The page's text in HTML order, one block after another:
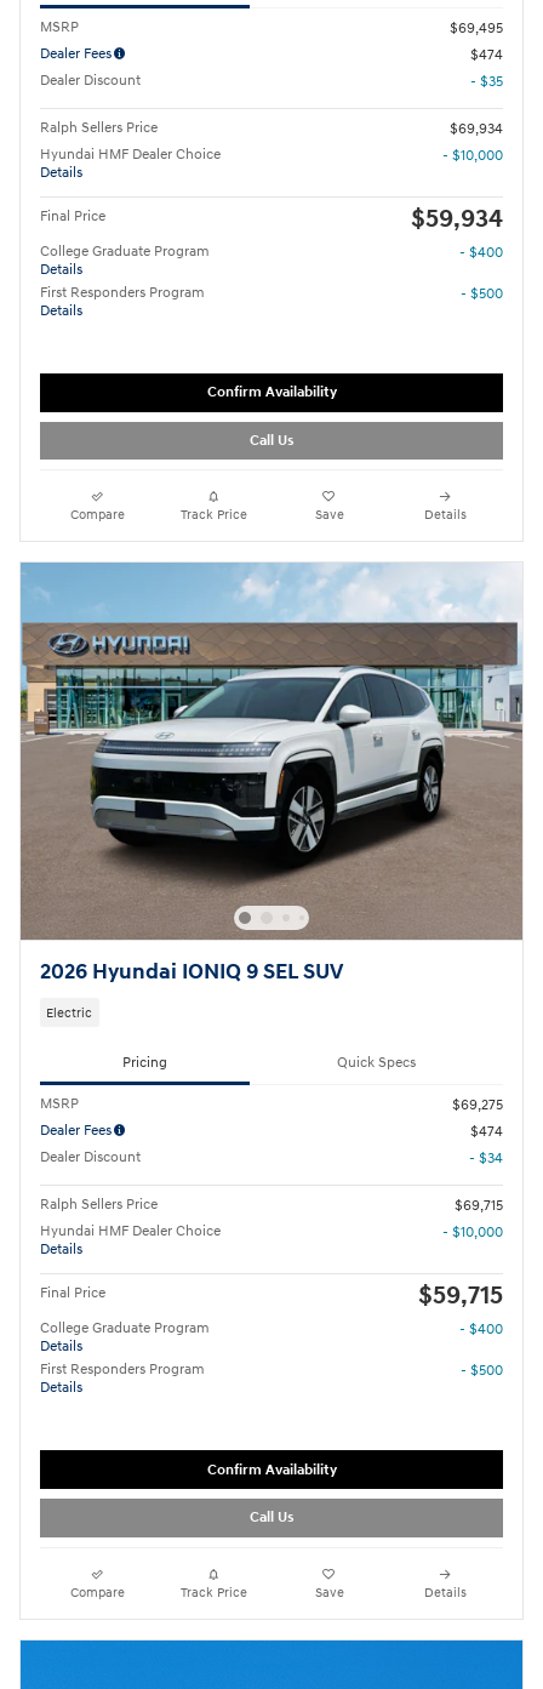
MSRP
$69,495
Dealer Fees
$474
Dealer Discount
- $35
Ralph Sellers Price
$69,934
Hyundai HMF Dealer Choice
Details
- $10,000
Final Price $59,934
College Graduate Program
Details
- $400
First Responders Program
Details
- $500
Confirm Availability
Call Us
Compare Track Price Save Details
2026 Hyundai IONIQ 9 SEL SUV
Electric
Pricing Quick Specs
MSRP
$69,275
Dealer Fees
$474
Dealer Discount
- $34
Ralph Sellers Price
$69,715
Hyundai HMF Dealer Choice
Details
- $10,000
Final Price $59,715
College Graduate Program
Details
- $400
First Responders Program
Details
- $500
Confirm Availability
Call Us
Compare Track Price Save Details